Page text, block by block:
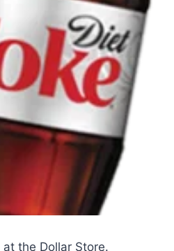
at the Dollar Store.